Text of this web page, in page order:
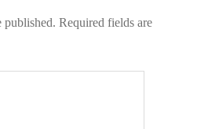
published. Required fields are